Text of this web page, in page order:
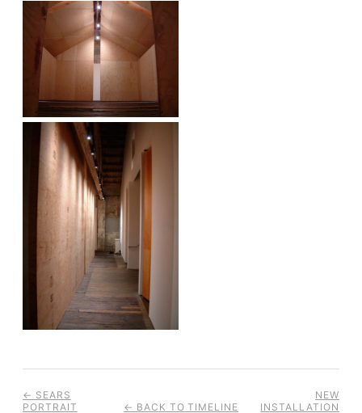
← SEARS
PORTRAIT
← BACK TO TIMELINE
NEW
INSTALLATION